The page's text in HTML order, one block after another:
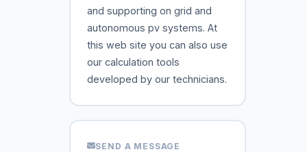
and supporting on grid and
autonomous pv systems. At
this web site you can also use
our calculation tools
developed by our technicians.
SEND A MESSAGE